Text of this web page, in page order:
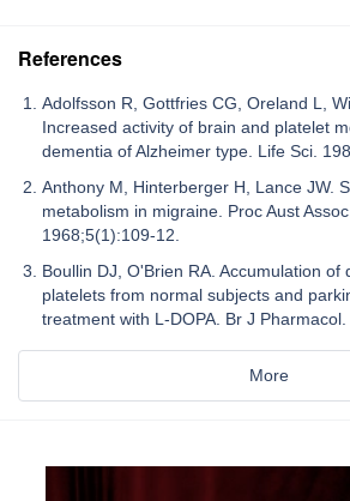
References
Adolfsson R, Gottfries CG, Oreland L,
Increased activity of brain and platelet
dementia of Alzheimer type. Life Sci.
Anthony M, Hinterberger H, Lance JW.
metabolism in migraine. Proc Aust
1968;5(1):109-12.
Boullin DJ, O'Brien RA. Accumulation of
platelets from normal subjects and
treatment with L-DOPA. Br J
More